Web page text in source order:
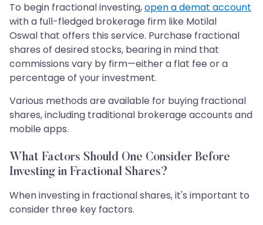
To begin fractional investing,open a demat account
with a full-fledged brokerage firm like Motilal
Oswal that offers this service. Purchase fractional
shares of desired stocks, bearing in mind that
commissions vary by firm—either a flat fee or a
percentage of your investment.
Various methods are available for buying fractional
shares, including traditional brokerage accounts and
mobile apps.
What Factors Should One Consider Before
Investing in Fractional Shares?
When investing in fractional shares, it's important to
consider three key factors.